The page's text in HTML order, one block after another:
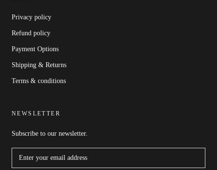
Privacy policy
Refund policy
Payment Options
Shipping & Returns
Terms & conditions
NEWSLETTER
Subscribe to our newsletter.